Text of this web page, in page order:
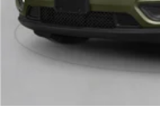
7 passenger seating
you need to
them up and make
at the same time!
seating for 7